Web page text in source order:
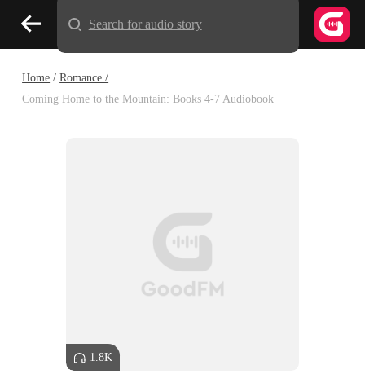
Home /Romance /
Coming Home to the Mountain: Books 4-7 Audiobook
1.8K
Search for audio story